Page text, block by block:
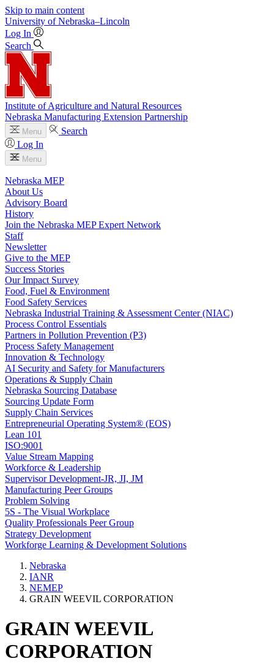
Skip to main content
University of Nebraska–Lincoln
Log In
Search
Institute of Agriculture and Natural Resources
Nebraska Manufacturing Extension Partnership
Menu
Search
Log In
Menu
Nebraska MEP
About Us
Advisory Board
History
Join the Nebraska MEP Expert Network
Staff
Newsletter
Give to the MEP
Success Stories
Our Impact Survey
Food, Fuel & Environment
Food Safety Services
Nebraska Industrial Training & Assessment Center (NIAC)
Process Control Essentials
Partners in Pollution Prevention (P3)
Process Safety Management
Innovation & Technology
AI Security and Safety for Manufacturers
Operations & Supply Chain
Nebraska Sourcing Database
Sourcing Update Form
Supply Chain Services
Entrepreneurial Operating System® (EOS)
Lean 101
ISO:9001
Value Stream Mapping
Workforce & Leadership
Supervisor Development-JR, JI, JM
Manufacturing Peer Groups
Problem Solving
5S - The Visual Workplace
Quality Professionals Peer Group
Strategy Development
Workforge Learning & Development Solutions
Nebraska
IANR
NEMEP
GRAIN WEEVIL CORPORATION
GRAIN WEEVIL
CORPORATION